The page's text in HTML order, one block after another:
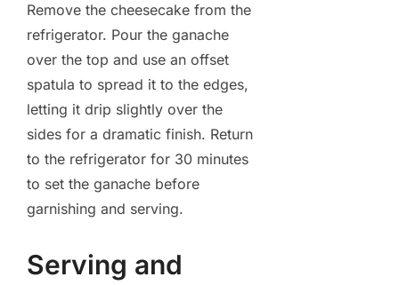
Remove the cheesecake from the
refrigerator. Pour the ganache
over the top and use an offset
spatula to spread it to the edges,
letting it drip slightly over the
sides for a dramatic finish. Return
to the refrigerator for 30 minutes
to set the ganache before
garnishing and serving.
Serving and